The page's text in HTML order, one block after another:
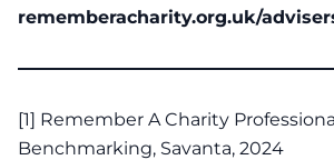
rememberacharity.org.uk/
[1] Remember A Charity
Benchmarking, Savanta, 2024